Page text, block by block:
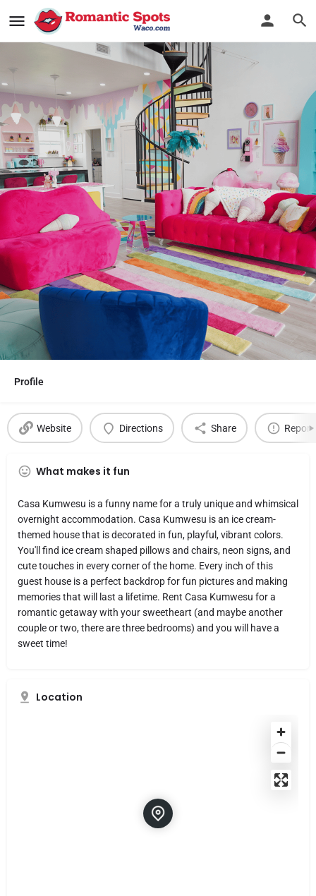
Casa Kumwesu
You'll Scream for This Ice Cream Themed House
Bookmark See Photos
Profile
Website Directions Share Report
What makes it fun
Casa Kumwesu is a funny name for a truly unique and whimsical
overnight accommodation. Casa Kumwesu is an ice cream-
themed house that is decorated in fun, playful, vibrant colors.
You'll find ice cream shaped pillows and chairs, neon signs, and
cute touches in every corner of the home. Every inch of this
guest house is a perfect backdrop for fun pictures and making
memories that will last a lifetime. Rent Casa Kumwesu for a
romantic getaway with your sweetheart (and maybe another
couple or two, there are three bedrooms) and you will have a
sweet time!
Location